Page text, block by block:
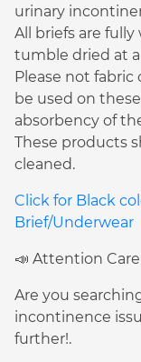
urinary
All briefs are fully
tumble dried at
Please not
be used on
absorbency of
These products
cleaned.
Click for Black
Brief/Underwear
📣 Attention
Are you
incontinence
further!.